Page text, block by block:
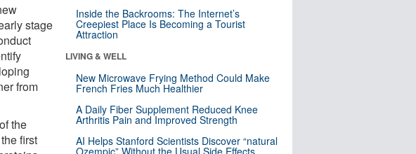
stage
from
the
first
Inside the Backrooms: The Internet’s
Creepiest Place Is Becoming a Tourist
Attraction
LIVING & WELL
New Microwave Frying Method Could Make
French Fries Much Healthier
A Daily Fiber Supplement Reduced Knee
Arthritis Pain and Improved Strength
AI Helps Stanford Scientists Discover “natural
Ozempic” Without the Usual Side Effects